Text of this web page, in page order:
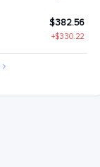
$382.56
+$330.22